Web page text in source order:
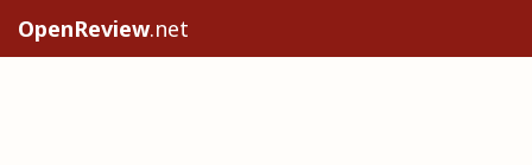
OpenReview.net